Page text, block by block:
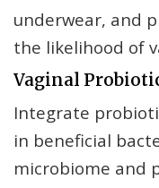
underwear, and
the likelihood of
Vaginal
Integrate
in beneficial
microbiome and